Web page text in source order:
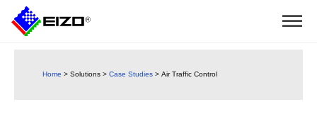
Home > Solutions > Case Studies > Air Traffic Control